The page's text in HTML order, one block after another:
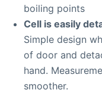
boiling points
Cell is easily
Simple design
of door and
hand.
smoother.